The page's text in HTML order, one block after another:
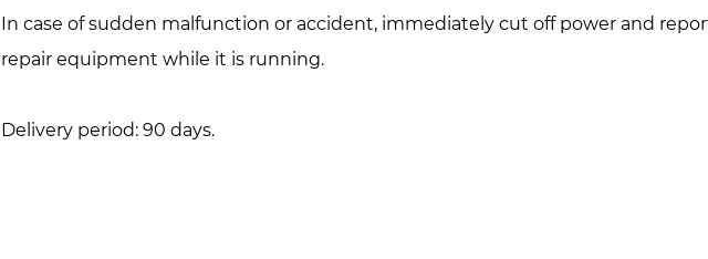
In case of sudden malfunction or accident, immediately cut off power and
repair equipment while it is running.
Delivery period: 90 days.